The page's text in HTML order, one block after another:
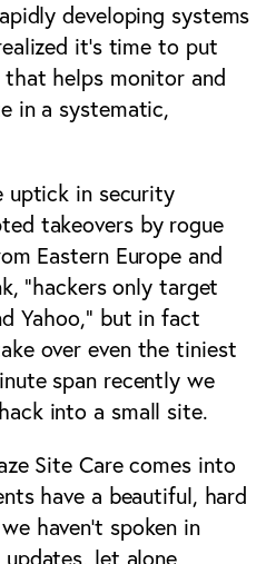
developing systems
it’s time to put
helps monitor and
in a systematic,
uptick in security
takeovers by rogue
Eastern Europe and
“hackers only target
Yahoo,” but in fact
over even the tiniest
span recently we
into a small site.
Site Care comes into
have a beautiful, hard
haven’t spoken in
let alone